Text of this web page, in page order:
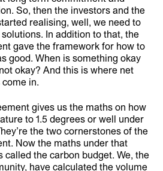
So, then the investors and the
realising, well, we need to
In addition to that, the
gave the framework for how to
good. When is something okay
okay? And this is where net
in.
gives us the maths on how
to 1.5 degrees or well under
the two cornerstones of the
Now the maths under that
called the carbon budget. We, the
have calculated the volume